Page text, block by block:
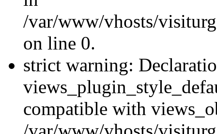
/var/www/vhosts/
on line 0.
strict warning:
compatible with